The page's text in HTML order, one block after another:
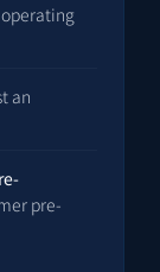
operating
an
pre-